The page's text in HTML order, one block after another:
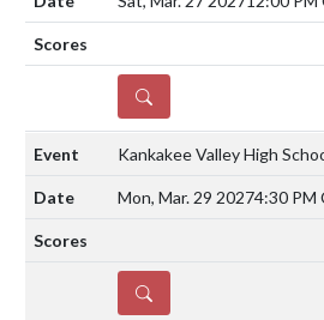
DETAILS
Kankakee Valley High
Mon, Mar. 29 20274:30 PM
DETAILS